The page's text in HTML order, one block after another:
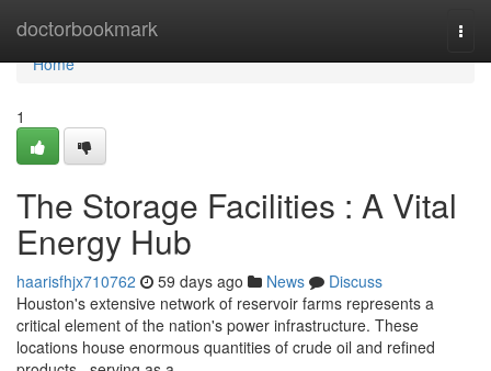
doctorbookmark
Home
Home
1
The Storage Facilities : A Vital
Energy Hub
haarisfhjx710762 59 days ago News
Discuss
Houston's extensive network of reservoir farms represents a
critical element of the nation's power infrastructure. These
locations house enormous quantities of crude oil and refined